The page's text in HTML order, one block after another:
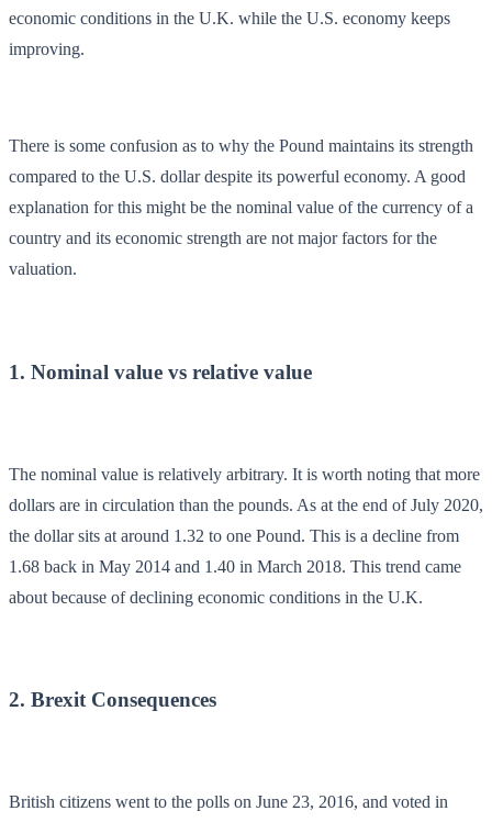
economic conditions in the U.K. while the U.S. economy keeps
improving.
There is some confusion as to why the Pound maintains its strength
compared to the U.S. dollar despite its powerful economy. A good
explanation for this might be the nominal value of the currency of a
country and its economic strength are not major factors for the
valuation.
1. Nominal value vs relative value
The nominal value is relatively arbitrary. It is worth noting that more
dollars are in circulation than the pounds. As at the end of July 2020,
the dollar sits at around 1.32 to one Pound. This is a decline from
1.68 back in May 2014 and 1.40 in March 2018. This trend came
about because of declining economic conditions in the U.K.
2. Brexit Consequences
British citizens went to the polls on June 23, 2016, and voted in